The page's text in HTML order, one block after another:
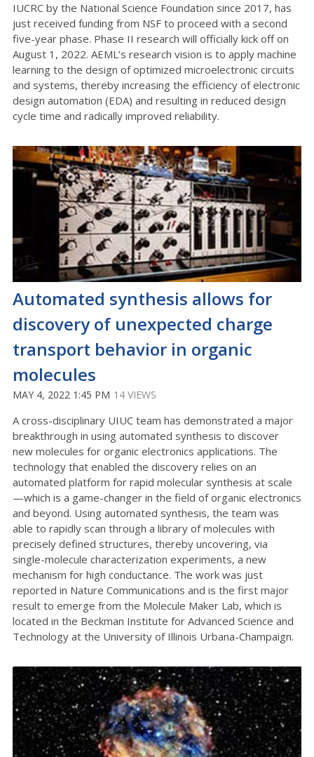
IUCRC by the National Science Foundation since 2017, has
just received funding from NSF to proceed with a second
five-year phase. Phase II research will officially kick off on
August 1, 2022. AEML’s research vision is to apply machine
learning to the design of optimized microelectronic circuits
and systems, thereby increasing the efficiency of electronic
design automation (EDA) and resulting in reduced design
cycle time and radically improved reliability.
Automated synthesis allows for
discovery of unexpected charge
transport behavior in organic
molecules
MAY 4, 2022 1:45 PM 14 VIEWS
A cross-disciplinary UIUC team has demonstrated a major
breakthrough in using automated synthesis to discover
new molecules for organic electronics applications. The
technology that enabled the discovery relies on an
automated platform for rapid molecular synthesis at scale
—which is a game-changer in the field of organic electronics
and beyond. Using automated synthesis, the team was
able to rapidly scan through a library of molecules with
precisely defined structures, thereby uncovering, via
single-molecule characterization experiments, a new
mechanism for high conductance. The work was just
reported in Nature Communications and is the first major
result to emerge from the Molecule Maker Lab, which is
located in the Beckman Institute for Advanced Science and
Technology at the University of Illinois Urbana-Champaign.